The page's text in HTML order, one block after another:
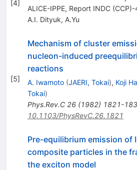
[4]
ALICE-IPPE, Report INDC
A.I. Dityuk, A.Yu
[5]
Mechanism of cluster
nucleon-induced
reactions
A. Iwamoto (JAERI, Tokai), Koji
Tokai)
Phys.Rev.C 26(1982) 1821-
10.1103/PhysRevC.26.1821
Pre-equilibrium emission of
composite particles in the
the exciton model